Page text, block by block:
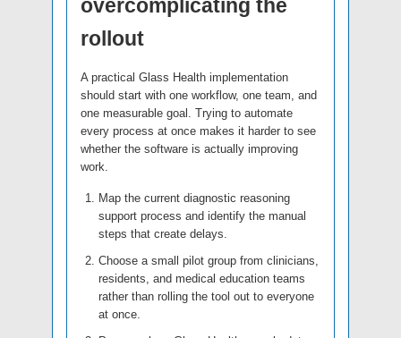
overcomplicating the
rollout
A practical Glass Health implementation
should start with one workflow, one team, and
one measurable goal. Trying to automate
every process at once makes it harder to see
whether the software is actually improving
work.
Map the current diagnostic reasoning
support process and identify the manual
steps that create delays.
Choose a small pilot group from clinicians,
residents, and medical education teams
rather than rolling the tool out to everyone
at once.